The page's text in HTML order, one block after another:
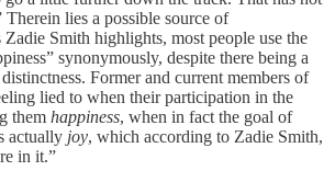
Therein lies a possible source of
Smith highlights, most people use the
synonymously, despite there being a
Former and current members of
lied to when their participation in the
them happiness, when in fact the goal of
actually joy, which according to Zadie Smith,
in it.”